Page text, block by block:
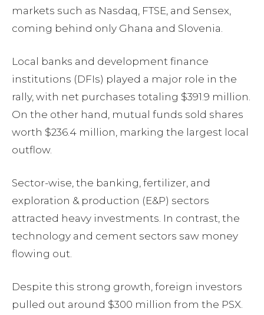
markets such as Nasdaq, FTSE, and Sensex,
coming behind only Ghana and Slovenia.
Local banks and development finance
institutions (DFIs) played a major role in the
rally, with net purchases totaling $391.9 million.
On the other hand, mutual funds sold shares
worth $236.4 million, marking the largest local
outflow.
Sector-wise, the banking, fertilizer, and
exploration & production (E&P) sectors
attracted heavy investments. In contrast, the
technology and cement sectors saw money
flowing out.
Despite this strong growth, foreign investors
pulled out around $300 million from the PSX.